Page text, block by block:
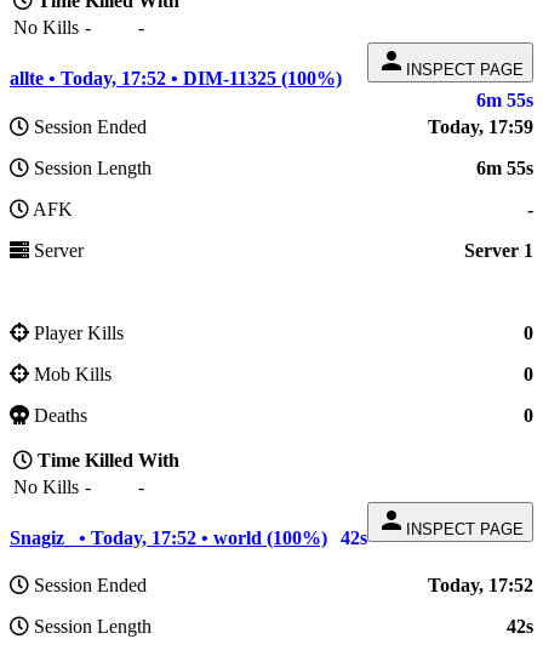
No Kills - -
person INSPECT PAGE
allte • Today, 17:52 • DIM-11325 (100%)
6m 55s
Session Ended
Today, 17:59
Session Length
6m 55s
AFK
-
Server
Server 1
Player Kills
0
Mob Kills
0
Deaths
0
Time Killed With
No Kills - -
person INSPECT PAGE
Snagiz_ • Today, 17:52 • world (100%) 42s
Session Ended
Today, 17:52
Session Length
42s